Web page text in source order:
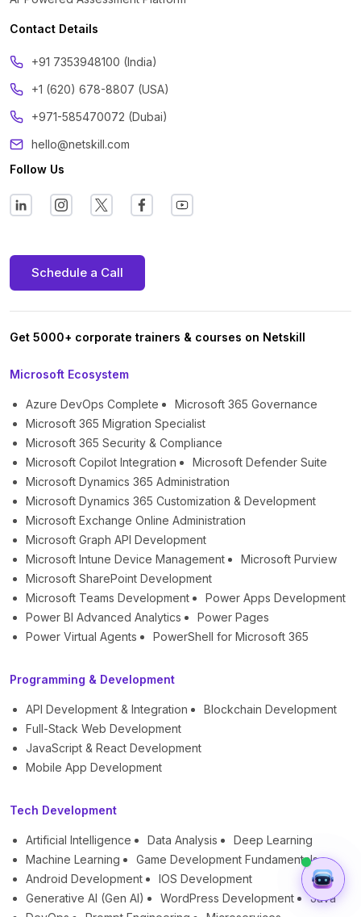
Contact Details
‪+91 7353948100 (India)
+1 (620) 678-8807 (USA)
+971-585470072 (Dubai)
hello@netskill.com
Follow Us
Schedule a Call
Get 5000+ corporate trainers & courses on Netskill
Microsoft Ecosystem
Azure DevOps Complete
Microsoft 365 Governance
Microsoft 365 Migration Specialist
Microsoft 365 Security & Compliance
Microsoft Copilot Integration
Microsoft Defender Suite
Microsoft Dynamics 365 Administration
Microsoft Dynamics 365 Customization & Development
Microsoft Exchange Online Administration
Microsoft Graph API Development
Microsoft Intune Device Management
Microsoft Purview
Microsoft SharePoint Development
Microsoft Teams Development
Power Apps Development
Power BI Advanced Analytics
Power Pages
Power Virtual Agents
PowerShell for Microsoft 365
Programming & Development
API Development & Integration
Blockchain Development
Full-Stack Web Development
JavaScript & React Development
Mobile App Development
Tech Development
Artificial Intelligence Data Analysis
Deep Learning
Machine Learning
Game Development Fundamentals
Android Development
IOS Development
Generative AI (Gen AI)
WordPress Development
Java